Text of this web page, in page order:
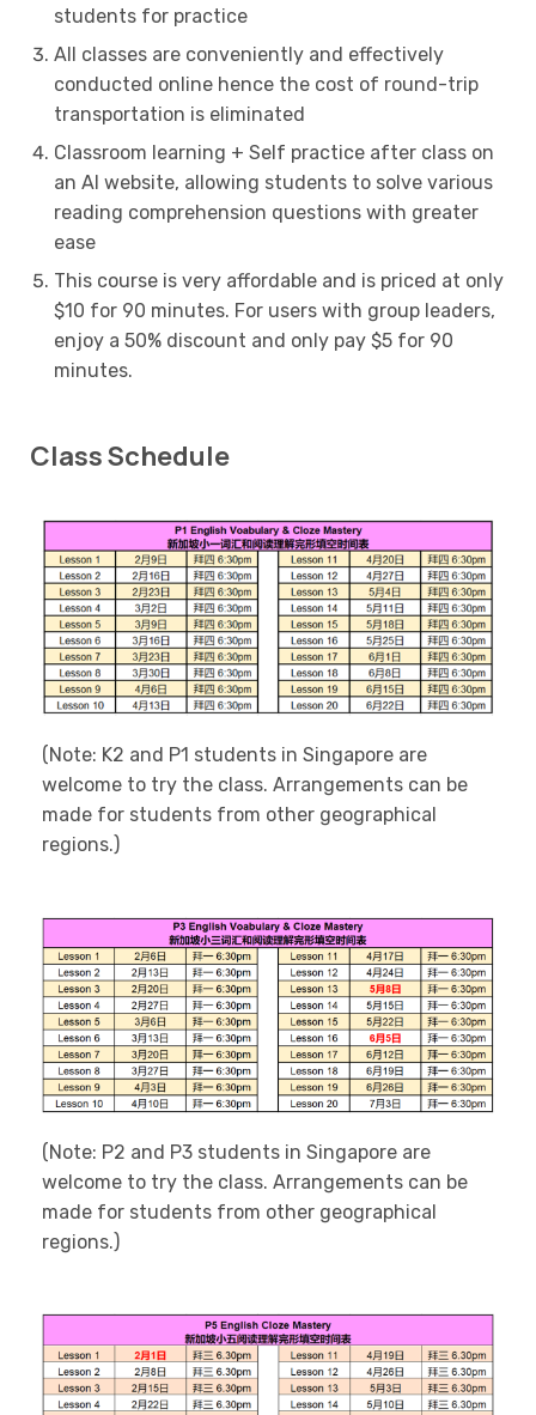
students for practice
All classes are conveniently and effectively
conducted online hence the cost of round-trip
transportation is eliminated
Classroom learning + Self practice after class on
an AI website, allowing students to solve various
reading comprehension questions with greater
ease
This course is very affordable and is priced at only
$10 for 90 minutes. For users with group leaders,
enjoy a 50% discount and only pay $5 for 90
minutes.
Class Schedule
(Note: K2 and P1 students in Singapore are
welcome to try the class. Arrangements can be
made for students from other geographical
regions.)
(Note: P2 and P3 students in Singapore are
welcome to try the class. Arrangements can be
made for students from other geographical
regions.)